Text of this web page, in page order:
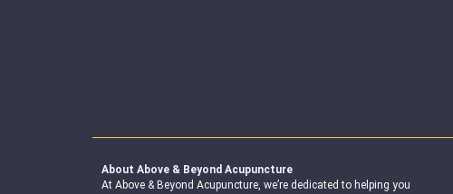
About Above & Beyond Acupuncture
At Above & Beyond Acupuncture, we’re dedicated to helping you